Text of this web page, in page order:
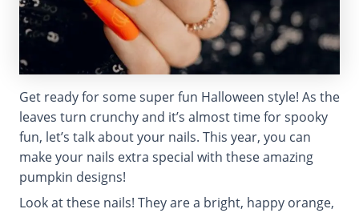
Get ready for some super fun Halloween style! As the
leaves turn crunchy and it’s almost time for spooky
fun, let’s talk about your nails. This year, you can
make your nails extra special with these amazing
pumpkin designs!
Look at these nails! They are a bright, happy orange,